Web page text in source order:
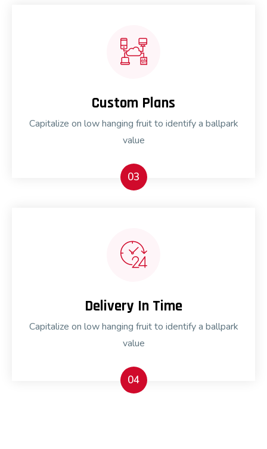
Custom Plans
Capitalize on low hanging fruit to identify a ballpark
value
03
Delivery In Time
Capitalize on low hanging fruit to identify a ballpark
value
04